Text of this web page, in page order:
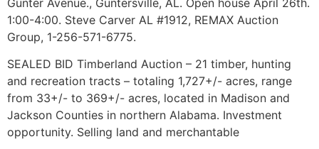
1:00-4:00. Steve Carver AL #1912, REMAX Auction
Group, 1-256-571-6775.
SEALED BID Timberland Auction – 21 timber, hunting
and recreation tracts – totaling 1,727+/- acres, range
from 33+/- to 369+/- acres, located in Madison and
Jackson Counties in northern Alabama. Investment
opportunity. Selling land and merchantable